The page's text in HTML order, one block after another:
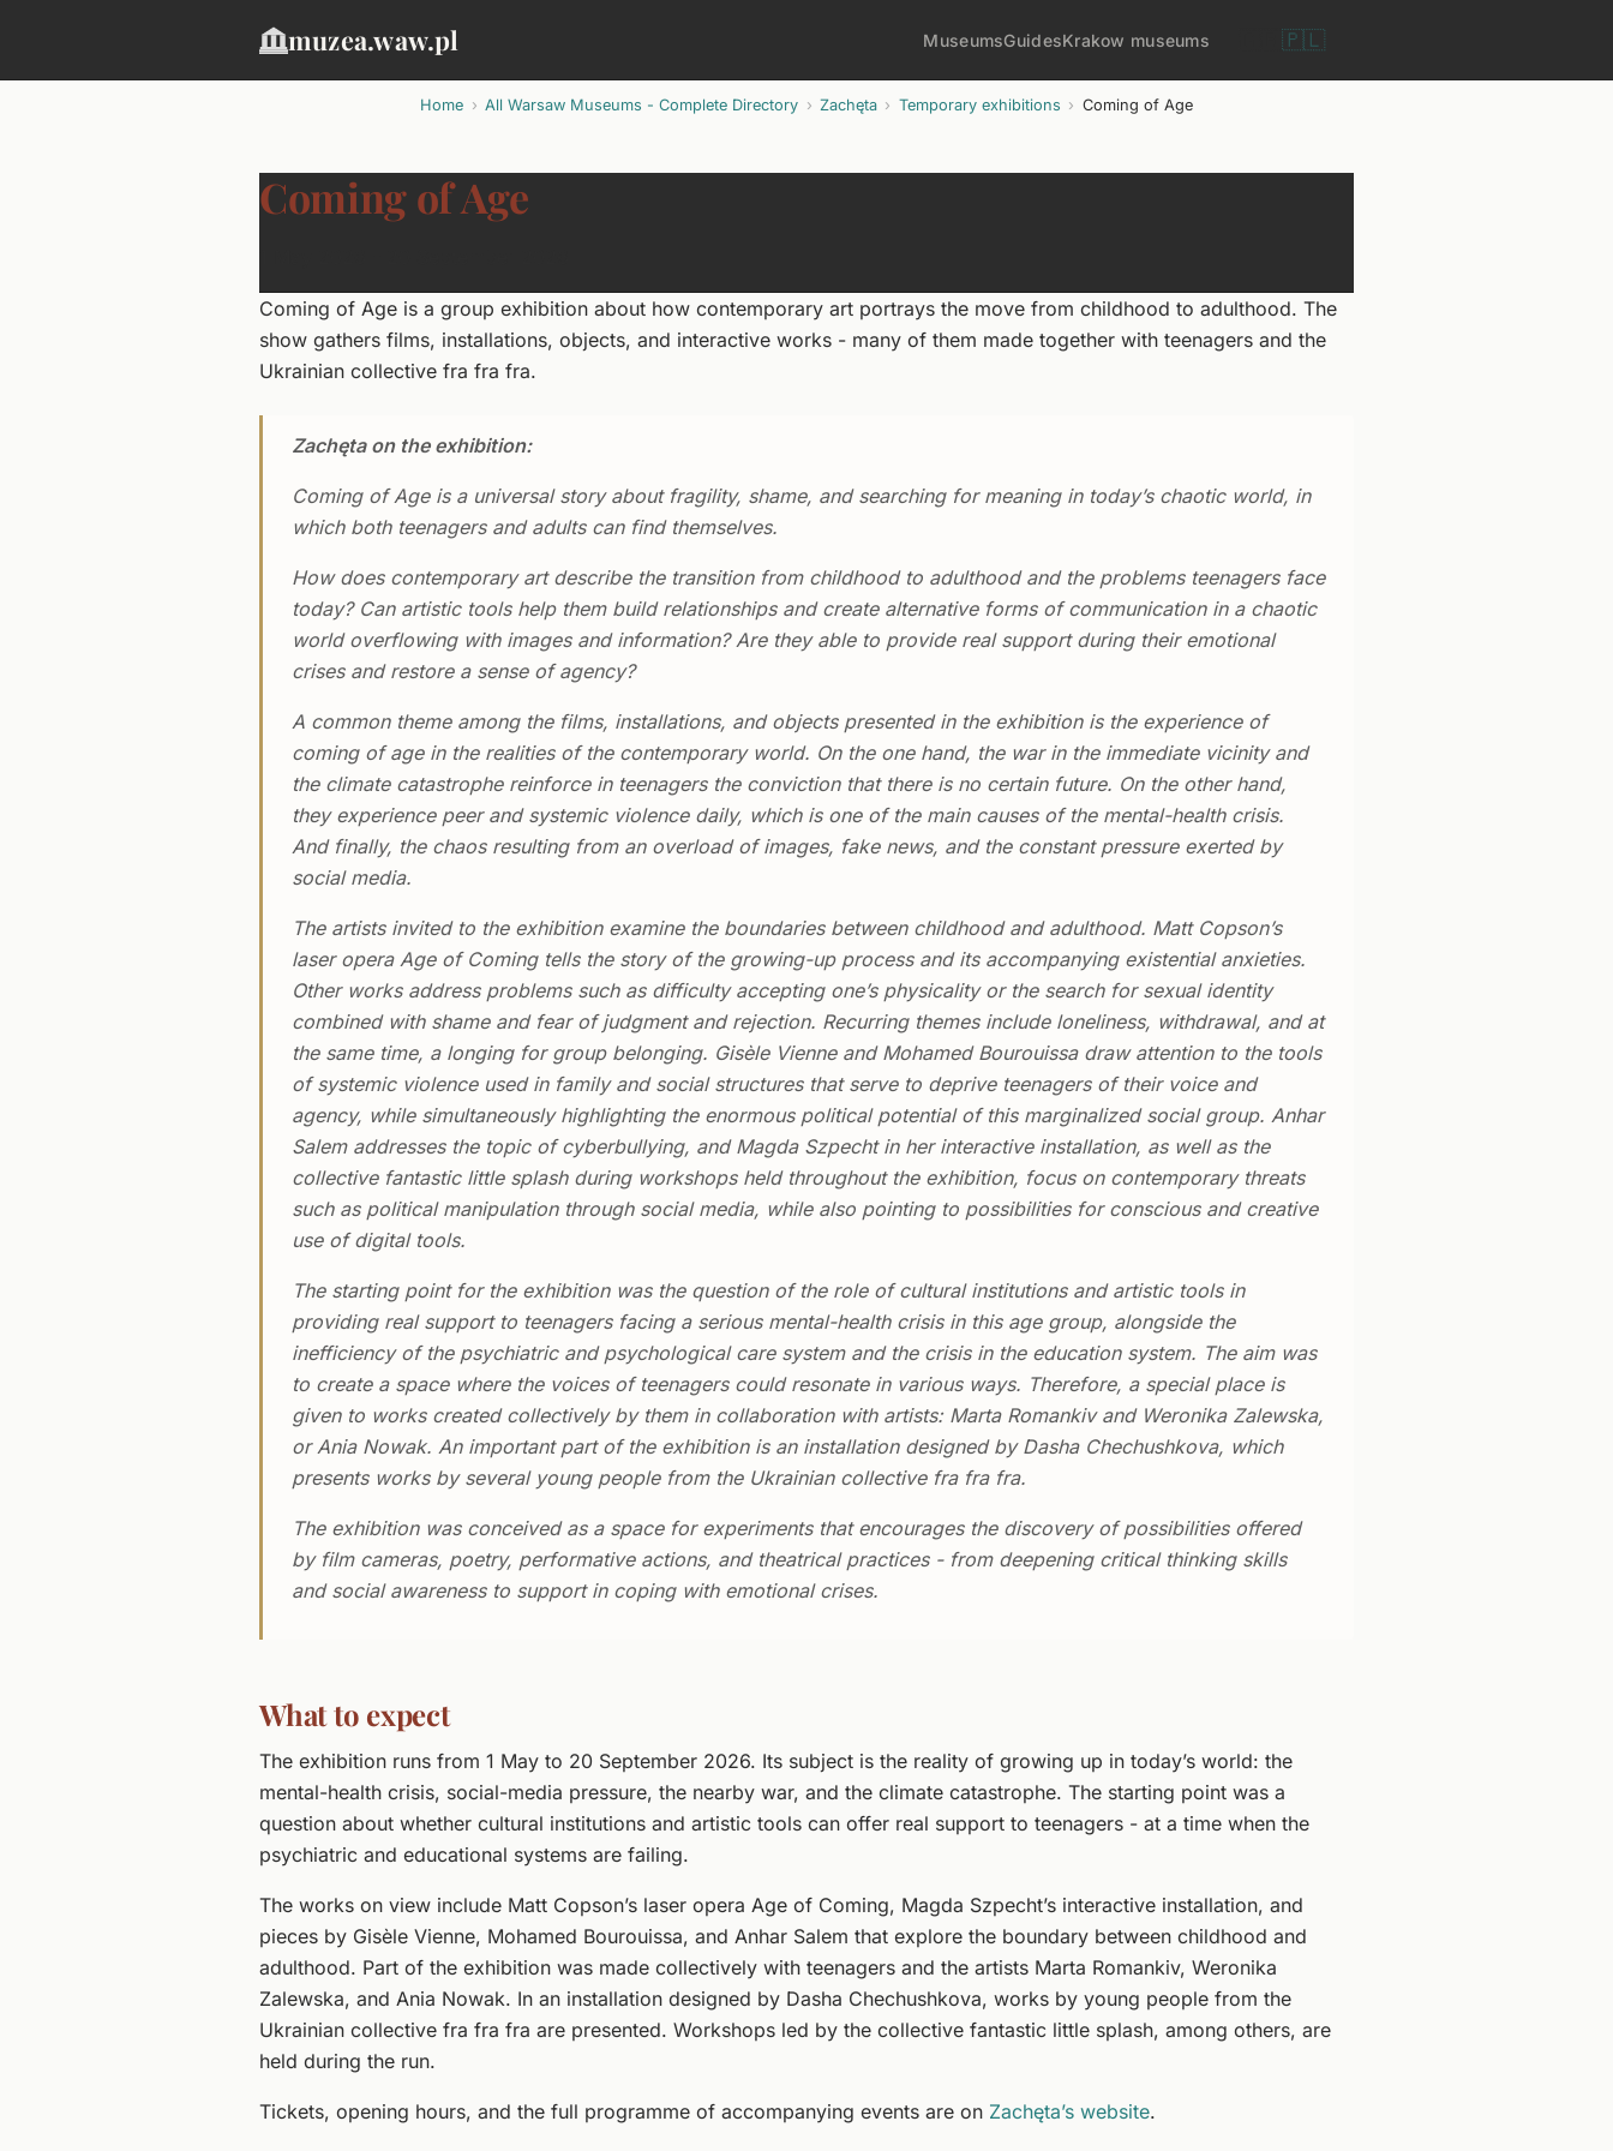
muzea.waw.pl MuseumsGuidesKrakow museums 🇵🇱
Home All Warsaw Museums - Complete Directory Zachęta Temporary exhibitions Coming of Age
Coming of Age
Coming of Age is a group exhibition about how contemporary art portrays the move from childhood to adulthood. The
show gathers films, installations, objects, and interactive works - many of them made together with teenagers and the
Ukrainian collective fra fra fra.
Zachęta on the exhibition:
Coming of Age is a universal story about fragility, shame, and searching for meaning in today’s chaotic world, in
which both teenagers and adults can find themselves.
How does contemporary art describe the transition from childhood to adulthood and the problems teenagers face
today? Can artistic tools help them build relationships and create alternative forms of communication in a chaotic
world overflowing with images and information? Are they able to provide real support during their emotional
crises and restore a sense of agency?
A common theme among the films, installations, and objects presented in the exhibition is the experience of
coming of age in the realities of the contemporary world. On the one hand, the war in the immediate vicinity and
the climate catastrophe reinforce in teenagers the conviction that there is no certain future. On the other hand,
they experience peer and systemic violence daily, which is one of the main causes of the mental-health crisis.
And finally, the chaos resulting from an overload of images, fake news, and the constant pressure exerted by
social media.
The artists invited to the exhibition examine the boundaries between childhood and adulthood. Matt Copson’s
laser opera Age of Coming tells the story of the growing-up process and its accompanying existential anxieties.
Other works address problems such as difficulty accepting one’s physicality or the search for sexual identity
combined with shame and fear of judgment and rejection. Recurring themes include loneliness, withdrawal, and at
the same time, a longing for group belonging. Gisèle Vienne and Mohamed Bourouissa draw attention to the tools
of systemic violence used in family and social structures that serve to deprive teenagers of their voice and
agency, while simultaneously highlighting the enormous political potential of this marginalized social group. Anhar
Salem addresses the topic of cyberbullying, and Magda Szpecht in her interactive installation, as well as the
collective fantastic little splash during workshops held throughout the exhibition, focus on contemporary threats
such as political manipulation through social media, while also pointing to possibilities for conscious and creative
use of digital tools.
The starting point for the exhibition was the question of the role of cultural institutions and artistic tools in
providing real support to teenagers facing a serious mental-health crisis in this age group, alongside the
inefficiency of the psychiatric and psychological care system and the crisis in the education system. The aim was
to create a space where the voices of teenagers could resonate in various ways. Therefore, a special place is
given to works created collectively by them in collaboration with artists: Marta Romankiv and Weronika Zalewska,
or Ania Nowak. An important part of the exhibition is an installation designed by Dasha Chechushkova, which
presents works by several young people from the Ukrainian collective fra fra fra.
The exhibition was conceived as a space for experiments that encourages the discovery of possibilities offered
by film cameras, poetry, performative actions, and theatrical practices - from deepening critical thinking skills
and social awareness to support in coping with emotional crises.
What to expect
The exhibition runs from 1 May to 20 September 2026. Its subject is the reality of growing up in today’s world: the
mental-health crisis, social-media pressure, the nearby war, and the climate catastrophe. The starting point was a
question about whether cultural institutions and artistic tools can offer real support to teenagers - at a time when the
psychiatric and educational systems are failing.
The works on view include Matt Copson’s laser opera Age of Coming, Magda Szpecht’s interactive installation, and
pieces by Gisèle Vienne, Mohamed Bourouissa, and Anhar Salem that explore the boundary between childhood and
adulthood. Part of the exhibition was made collectively with teenagers and the artists Marta Romankiv, Weronika
Zalewska, and Ania Nowak. In an installation designed by Dasha Chechushkova, works by young people from the
Ukrainian collective fra fra fra are presented. Workshops led by the collective fantastic little splash, among others, are
held during the run.
Tickets, opening hours, and the full programme of accompanying events are on Zachęta’s website.